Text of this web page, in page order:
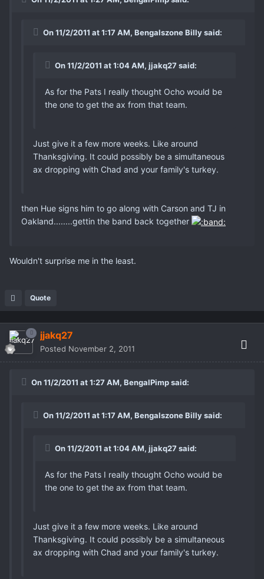
On 11/2/2011 at 1:17 AM, Bengalszone Billy said:
On 11/2/2011 at 1:04 AM, jjakq27 said:
As for the Pats I really thought Ocho would be
the one to get the ax from that team.
Just give it a few more weeks. Like around
Thanksgiving. It could possibly be a simultaneous
ax dropping with Chad and your family's turkey.
then Hue signs him to go along with Carson and TJ in
Oakland........gettin the band back together
Wouldn't surprise me in the least.
Quote
jjakq27
Posted November 2, 2011
On 11/2/2011 at 1:27 AM, BengalPimp said:
On 11/2/2011 at 1:17 AM, Bengalszone Billy said:
On 11/2/2011 at 1:04 AM, jjakq27 said:
As for the Pats I really thought Ocho would be
the one to get the ax from that team.
Just give it a few more weeks. Like around
Thanksgiving. It could possibly be a simultaneous
ax dropping with Chad and your family's turkey.